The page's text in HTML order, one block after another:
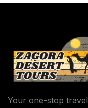
Your one-stop travel